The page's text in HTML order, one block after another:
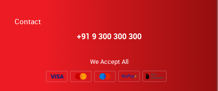
Contact
+91 9 300 300 300
We Accept All